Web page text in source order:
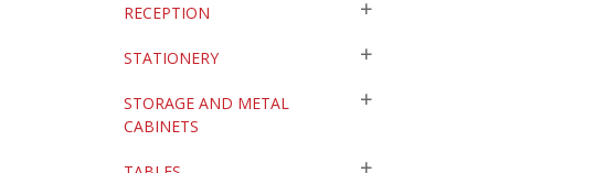
RECEPTION
STATIONERY
STORAGE AND METAL
CABINETS